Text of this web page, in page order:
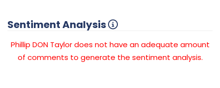
Sentiment Analysis
Phillip DON Taylor does not have an adequate amount
of comments to generate the sentiment analysis.